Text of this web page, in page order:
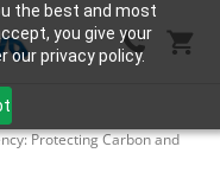
the best and most
you give your
our privacy policy.
Protecting Carbon and